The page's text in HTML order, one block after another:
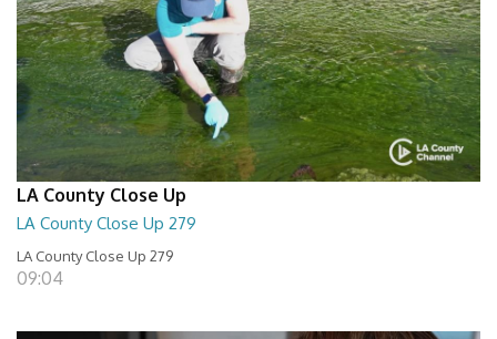
LA County Close Up
LA County Close Up 279
LA County Close Up 279
09:04